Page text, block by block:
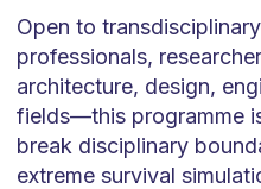
Open to
professionals,
architecture, design,
fields—this programme
break disciplinary
extreme survival